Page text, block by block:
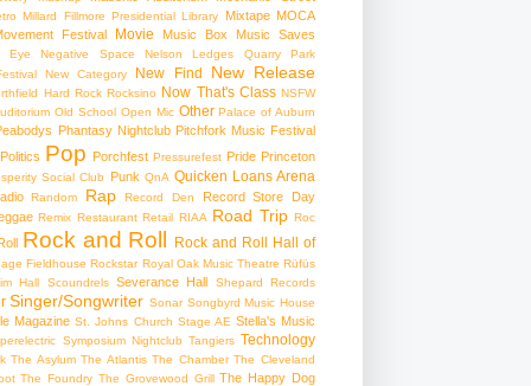
Millard Fillmore Presidential Library Mixtape MOCA
Festival
Movie Music Box Music Saves
Eye Negative Space
Nelson Ledges Quarry Park
New Category New Find New Release
Hard Rock Rocksino Now That's Class NSFW
Old School Open Mic Other Palace of Auburn
Phantasy Nightclub Pitchfork Music Festival
Politics Pop Porchfest Pressurefest Pride Princeton
Social Club Punk QnA Quicken Loans Arena
Random Rap Record Den
Record Store Day
Remix Restaurant Retail RIAA Road Trip Roc
Rock and Roll Rock and Roll Hall of
Fieldhouse Rockstar Royal Oak Music Theatre Rüfüs
Hall
Scoundrels Severance Hall Shepard Records
Singer/Songwriter Sonar Songbyrd Music House
Magazine St. Johns Church Stage AE Stella's Music
Symposium Nightclub Tangiers Technology
The Asylum The Atlantis The Chamber The Cleveland
The Foundry The Grovewood Grill The Happy Dog